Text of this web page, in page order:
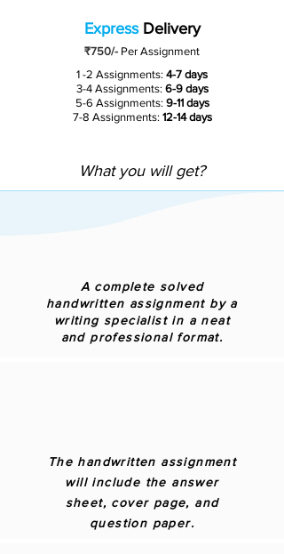
ExpressDelivery
₹750/- Per Assignment
1 -2 Assignments: 4-7 days
3-4 Assignments:6-9 days
5-6 Assignments: 9-11 days
7-8 Assignments: 12-14 days
What you will get?
A complete solved
handwritten assignment by a
writing specialist in a neat
and professional format.
The handwritten assignment
will include the answer
sheet, cover page, and
question paper.